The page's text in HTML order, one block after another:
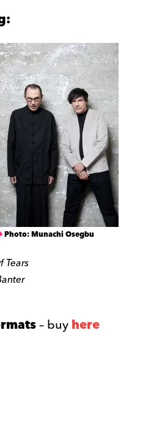
Photo: Munachi Osegbu
Tears
– buyhere